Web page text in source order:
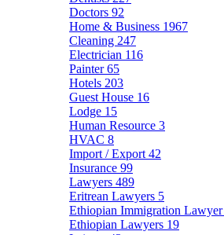
Doctors 92
Home & Business 1967
Cleaning 247
Electrician 116
Painter65
Hotels 203
Guest House 16
Lodge 15
Human Resource 3
HVAC 8
Import / Export 42
Insurance 99
Lawyers 489
Eritrean Lawyers 5
Ethiopian Immigration Lawyer
Ethiopian Lawyers 19